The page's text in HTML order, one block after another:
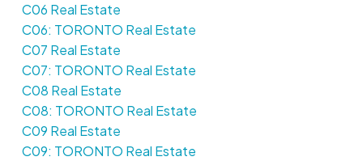
C06 Real Estate
C06: TORONTO Real Estate
C07 Real Estate
C07: TORONTO Real Estate
C08 Real Estate
C08: TORONTO Real Estate
C09 Real Estate
C09: TORONTO Real Estate